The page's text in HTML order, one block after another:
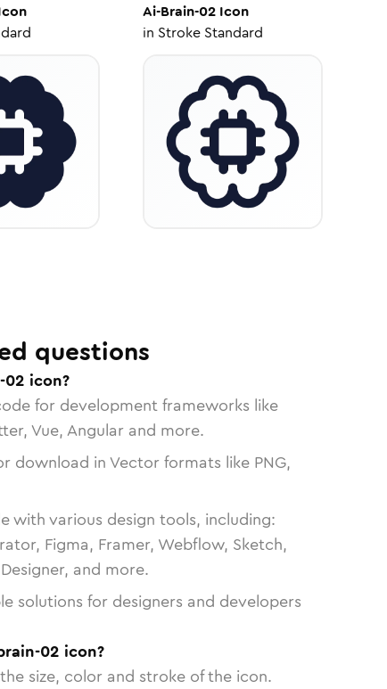
Ai-Brain-02 Icon
in Stroke Standard
questions
icon?
for development frameworks like
Vue, Angular and more.
download in Vector formats like PNG,
with various design tools, including:
Figma, Framer, Webflow, Sketch,
and more.
solutions for designers and developers
02 icon?
size, color and stroke of the icon.